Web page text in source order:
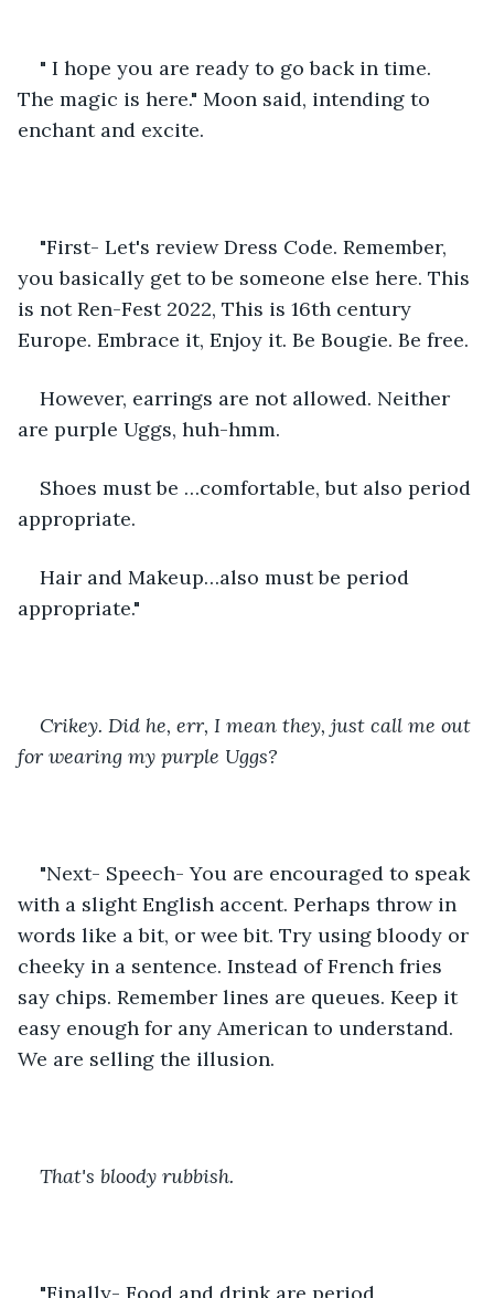
" I hope you are ready to go back in time.
The magic is here." Moon said, intending to
enchant and excite.
"First- Let's review Dress Code. Remember,
you basically get to be someone else here. This
is not Ren-Fest 2022, This is 16th century
Europe. Embrace it, Enjoy it. Be Bougie. Be free.
However, earrings are not allowed. Neither
are purple Uggs, huh-hmm.
Shoes must be …comfortable, but also period
appropriate.
Hair and Makeup…also must be period
appropriate."
Crikey. Did he, err, I mean they, just call me out
for wearing my purple Uggs?
"Next- Speech- You are encouraged to speak
with a slight English accent. Perhaps throw in
words like a bit, or wee bit. Try using bloody or
cheeky in a sentence. Instead of French fries
say chips. Remember lines are queues. Keep it
easy enough for any American to understand.
We are selling the illusion.
That's bloody rubbish.
"Finally- Food and drink are period